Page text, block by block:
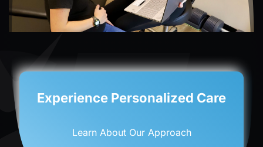
New Age Physical Rehab
Learn About PEMF Services